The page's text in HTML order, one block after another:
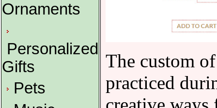
Ornaments
Personalized
Gifts
Pets
The custom
practiced